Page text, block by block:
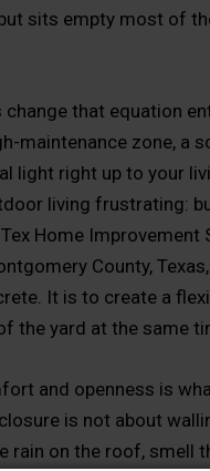
sits empty most of
that equation
maintenance zone, a
light right up to your
living frustrating:
Home Improvement
County,
It is to create a
the yard at the same
and openness is
is not about
rain on the roof, smell